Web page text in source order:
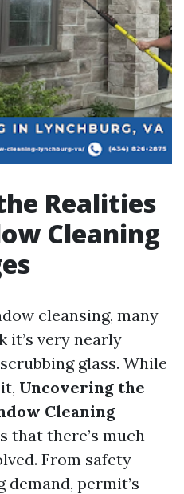
Realities
Cleaning
cleansing, many
it’s very nearly
glass. While
Uncovering the
Cleaning
that there’s much
From safety
permit’s